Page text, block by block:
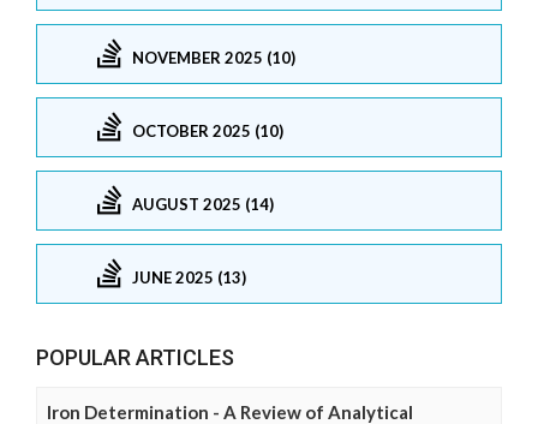
NOVEMBER 2025 (10)
OCTOBER 2025 (10)
AUGUST 2025 (14)
JUNE 2025 (13)
POPULAR ARTICLES
Iron Determination - A Review of Analytical